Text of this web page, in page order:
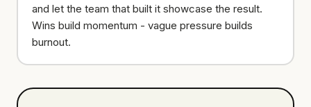
and let the team that built it showcase the result.
Wins build momentum - vague pressure builds
burnout.